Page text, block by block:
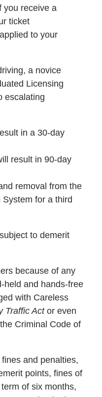
you receive a
ticket
to your
a novice
Licensing
escalating
in a 30-day
result in 90-day
removal from the
for a third
to demerit
because of any
held and hands-free
with Careless
Traffic Actor even
Criminal Code of
and penalties,
points, fines of
of six months,